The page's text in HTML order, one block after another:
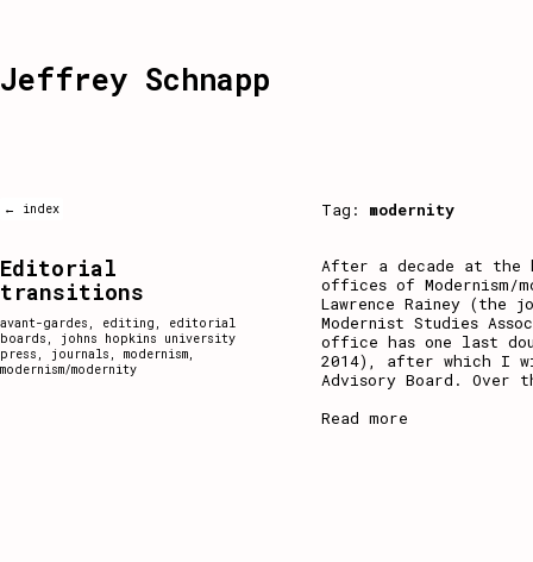
Jeffrey Schnapp
← index Tag: modernity
After a decade at the
offices of
Lawrence Rainey (the
Modernist Studies
office has one last
2014), after which I
Advisory Board. Over
Read more
Editorial
transitions
avant-gardes , editing , editorial
boards , johns hopkins university
press , journals , modernism,
modernism/modernity